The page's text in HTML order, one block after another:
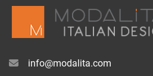
info@modalita.com